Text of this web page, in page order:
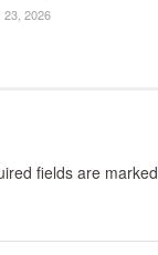
2026
fields are marked